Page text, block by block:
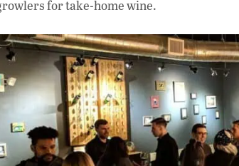
for take-home wine.